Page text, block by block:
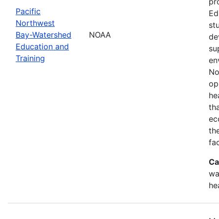
Pacific
Northwest
Bay-Watershed
Education and
Training
NOAA